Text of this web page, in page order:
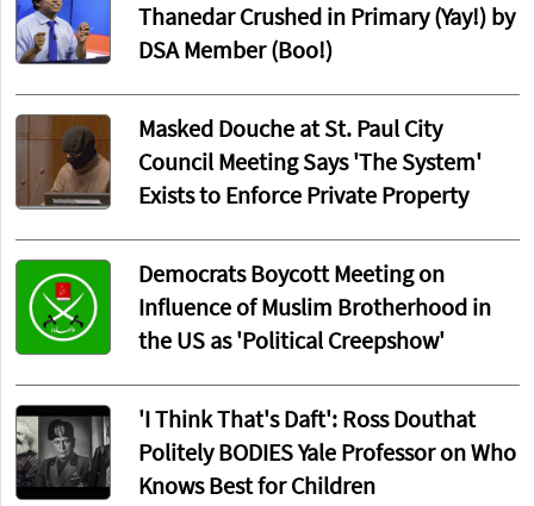
Thanedar Crushed in Primary (Yay!) by
DSA Member (Boo!)
Masked Douche at St. Paul City
Council Meeting Says 'The System'
Exists to Enforce Private Property
Democrats Boycott Meeting on
Influence of Muslim Brotherhood in
the US as 'Political Creepshow'
'I Think That's Daft': Ross Douthat
Politely BODIES Yale Professor on Who
Knows Best for Children